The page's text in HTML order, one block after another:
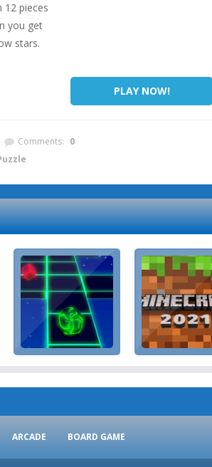
pieces
you get
stars.
PLAY NOW!
Comments: 0
ARCADE BOARD GAME